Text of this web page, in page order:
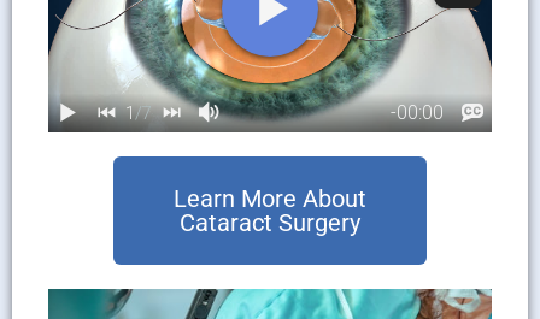
Learn More About
Cataract Surgery